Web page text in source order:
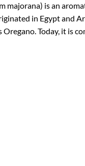
majorana) is an
in Egypt and
Today, it is